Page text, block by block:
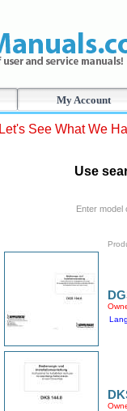
My Account
Let's See What We
Use
Enter model